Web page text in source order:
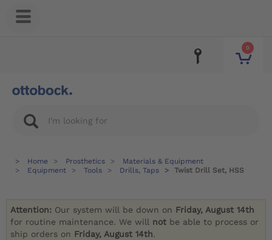
0
Home Prosthetics
Materials & Equipment
Equipment
Tools Drills, Taps Twist Drill Set, HSS
Attention: Our system will be down on Friday, August 14th
for routine maintenance. We will not be able to process or
ship orders on Friday, August 14th.